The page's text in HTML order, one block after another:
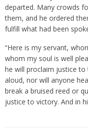
departed. Many crowds
them, and he ordered
fulfill what had been
“Here is my servant,
whom my soul is well
he will proclaim justice to
aloud, nor will anyone
break a bruised reed or
justice to victory. And in